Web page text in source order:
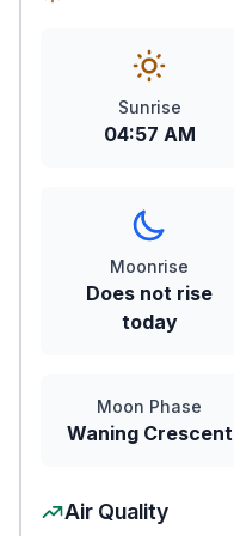
Sunrise
04:57 AM
Moonrise
Does not rise
today
Moon Phase
Waning Crescent
Air Quality